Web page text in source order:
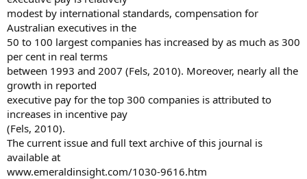
modest by international standards, compensation for
Australian executives in the
50 to 100 largest companies has increased by as much as 300
per cent in real terms
between 1993 and 2007 (Fels, 2010). Moreover, nearly all the
growth in reported
executive pay for the top 300 companies is attributed to
increases in incentive pay
(Fels, 2010).
The current issue and full text archive of this journal is
available at
www.emeraldinsight.com/1030-9616.htm